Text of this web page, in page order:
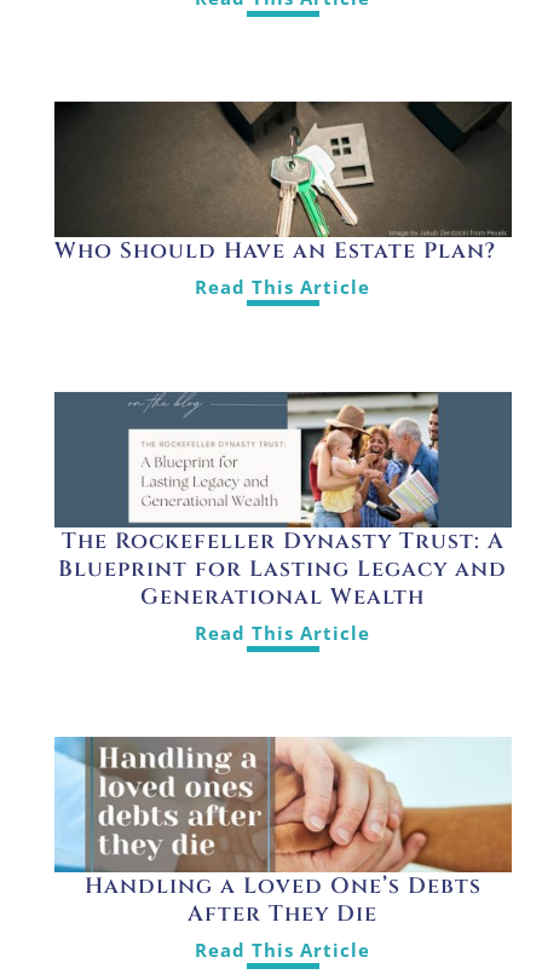
Who Should Have an Estate Plan?
Read This Article
The Rockefeller Dynasty Trust: A
Blueprint for Lasting Legacy and
Generational Wealth
Read This Article
Handling a Loved One’s Debts
After They Die
Read This Article